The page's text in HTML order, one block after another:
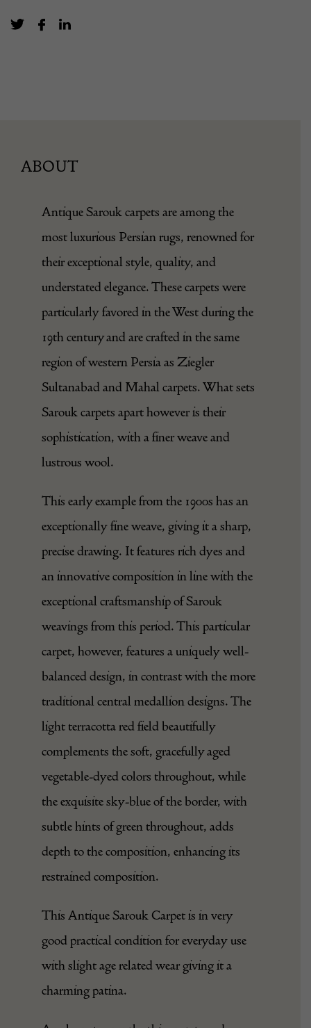
ABOUT
Antique Sarouk carpets are among the
most luxurious Persian rugs, renowned for
their exceptional style, quality, and
understated elegance. These carpets were
particularly favored in the West during the
19th century and are crafted in the same
region of western Persia as Ziegler
Sultanabad and Mahal carpets. What sets
Sarouk carpets apart however is their
sophistication, with a finer weave and
lustrous wool.
This early example from the 1900s has an
exceptionally fine weave, giving it a sharp,
precise drawing. It features rich dyes and
an innovative composition in line with the
exceptional craftsmanship of Sarouk
weavings from this period. This particular
carpet, however, features a uniquely well-
balanced design, in contrast with the more
traditional central medallion designs. The
light terracotta red field beautifully
complements the soft, gracefully aged
vegetable-dyed colors throughout, while
the exquisite sky-blue of the border, with
subtle hints of green throughout, adds
depth to the composition, enhancing its
restrained composition.
This Antique Sarouk Carpet is in very
good practical condition for everyday use
with slight age related wear giving it a
charming patina.